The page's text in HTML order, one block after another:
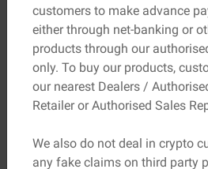
Proper Waterproofing:Use
external walls and
Good Drainage Systems:
from the building
Use Quality Materials: Low-
Adequate Ventilation:
Helps
levels
customers to make advance
either through net-banking or
products through our
only. To buy our products,
our nearest Dealers /
Retailer or Authorised Sales
We also do not deal in crypto
any fake claims on third party